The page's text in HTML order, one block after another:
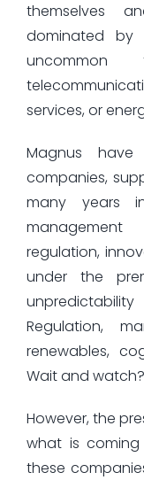
themselves
dominated
services, or
Magnus
companies,
many years
management
regulation,
under the
Regulation,
renewables,
Wait and watch?
However, the
what is
these